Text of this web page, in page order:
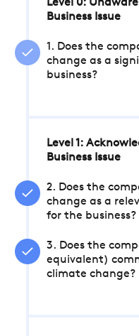
Level 0:
Business Issue
1. Does the
change as a
business?
Level 1:
Business Issue
2. Does the
change as a
for the business?
3. Does the
equivalent)
climate change?